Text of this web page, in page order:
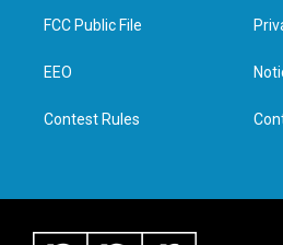
t
e
a
g
e
d
n
FCC Public File
EEO
Contest Rules